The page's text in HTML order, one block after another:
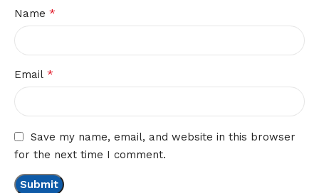
Name *
Email *
Save my name, email, and website in this browser
for the next time I comment.